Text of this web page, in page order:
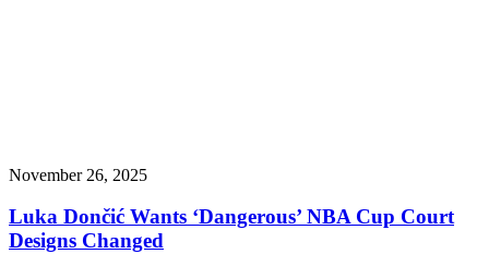
November 26, 2025
Luka Dončić Wants ‘Dangerous’ NBA Cup Court
Designs Changed